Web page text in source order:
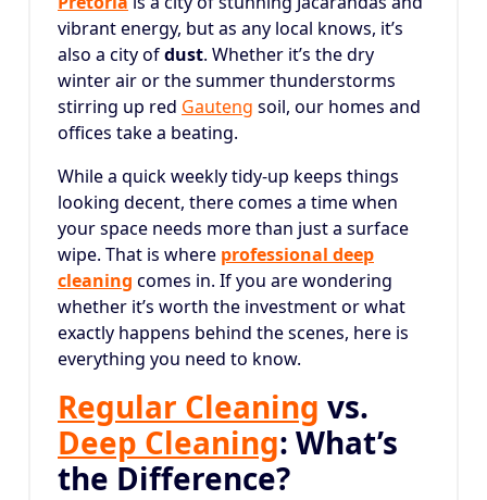
vibrant energy, but as any local knows, it’s
also a city ofdust. Whether it’s the dry
winter air or the summer thunderstorms
stirring up red Gauteng soil, our homes and
offices take a beating.
While a quick weekly tidy-up keeps things
looking decent, there comes a time when
your space needs more than just a surface
wipe. That is where professional deep
cleaning comes in. If you are wondering
whether it’s worth the investment or what
exactly happens behind the scenes, here is
everything you need to know.
Regular Cleaning vs.
Deep Cleaning: What’s
the Difference?